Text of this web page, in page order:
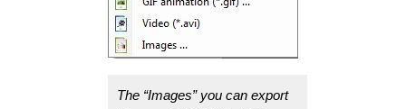
The “Images” you can export